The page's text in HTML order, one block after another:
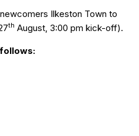
Ilkeston Town to
th August, 3:00 pm kick-off).